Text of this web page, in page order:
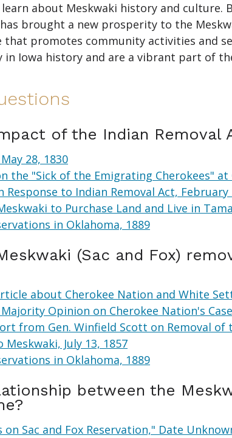
about Meskwaki history and
brought a new prosperity to the
that promotes community activities and
in Iowa history and are a vibrant part of
of the Indian Removal
28, 1830
the "Sick of the Emigrating Cherokees" at
Response to Indian Removal Act, February
to Purchase Land and Live in
in Oklahoma, 1889
(Sac and Fox)
about Cherokee Nation and White
Opinion on Cherokee Nation's
from Gen. Winfield Scott on Removal of
Meskwaki, July 13, 1857
in Oklahoma, 1889
between the
Sac and Fox Reservation," Date